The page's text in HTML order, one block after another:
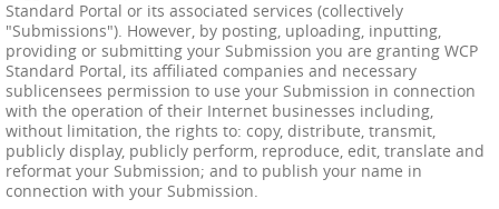
Standard Portal or its associated services (collectively
"Submissions"). However, by posting, uploading, inputting,
providing or submitting your Submission you are granting WCP
Standard Portal, its affiliated companies and necessary
sublicensees permission to use your Submission in connection
with the operation of their Internet businesses including,
without limitation, the rights to: copy, distribute, transmit,
publicly display, publicly perform, reproduce, edit, translate and
reformat your Submission; and to publish your name in
connection with your Submission.